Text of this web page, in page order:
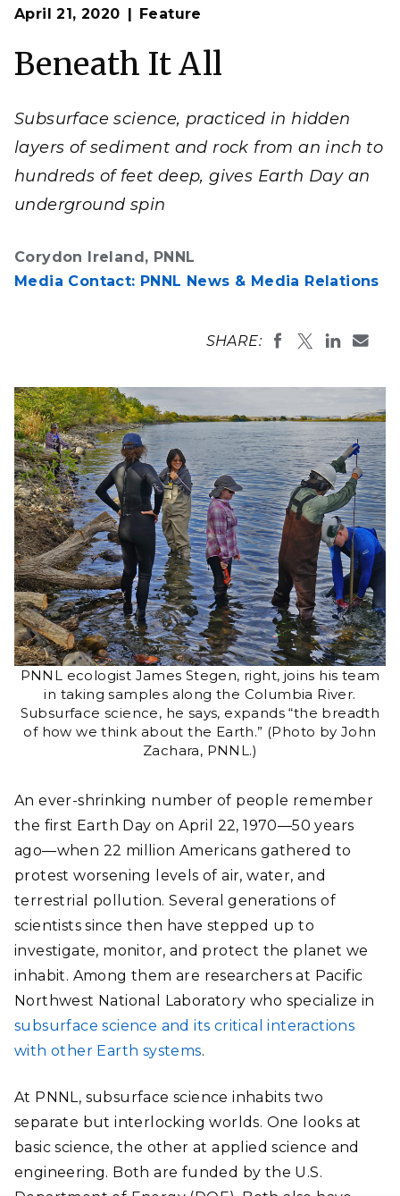
April 21, 2020 Feature
Beneath It All
Subsurface science, practiced in hidden
layers of sediment and rock from an inch to
hundreds of feet deep, gives Earth Day an
underground spin
Corydon Ireland, PNNL
Media Contact: PNNL News & Media Relations
PNNL celebrates the discovery of how the Earth works—
from plants to the atmosphere, and from subsurface
Composite illustration by Timothy Holland | PNNL
SHARE:
PNNL ecologist James Stegen, right, joins his team
in taking samples along the Columbia River.
Subsurface science, he says, expands “the breadth
of how we think about the Earth.” (Photo by John
Zachara, PNNL.)
An ever-shrinking number of people remember
the first Earth Day on April 22, 1970―50 years
ago―when 22 million Americans gathered to
protest worsening levels of air, water, and
terrestrial pollution. Several generations of
scientists since then have stepped up to
investigate, monitor, and protect the planet we
inhabit. Among them are researchers at Pacific
Northwest National Laboratory who specialize in
subsurface science and its critical interactions
with other Earth systems.
At PNNL, subsurface science inhabits two
separate but interlocking worlds. One looks at
basic science, the other at applied science and
engineering. Both are funded by the U.S.